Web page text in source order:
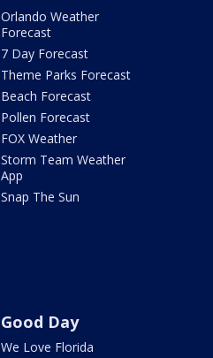
Orlando Weather
Forecast
7 Day Forecast
Theme Parks Forecast
Beach Forecast
Pollen Forecast
FOX Weather
Storm Team Weather
App
Snap The Sun
Good Day
We Love Florida